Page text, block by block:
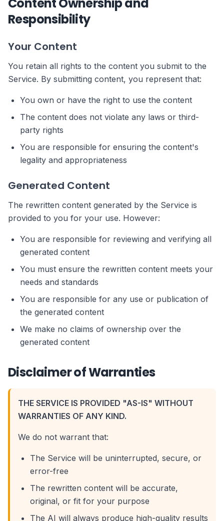
Responsibility
Your Content
You retain all rights to the content you submit to the
Service. By submitting content, you represent that:
You own or have the right to use the content
The content does not violate any laws or third-
party rights
You are responsible for ensuring the content's
legality and appropriateness
Generated Content
The rewritten content generated by the Service is
provided to you for your use. However:
You are responsible for reviewing and verifying all
generated content
You must ensure the rewritten content meets your
needs and standards
You are responsible for any use or publication of
the generated content
We make no claims of ownership over the
generated content
Disclaimer of Warranties
THE SERVICE IS PROVIDED "AS-IS" WITHOUT
WARRANTIES OF ANY KIND.
We do not warrant that:
The Service will be uninterrupted, secure, or
error-free
The rewritten content will be accurate,
original, or fit for your purpose
The AI will always produce high-quality results